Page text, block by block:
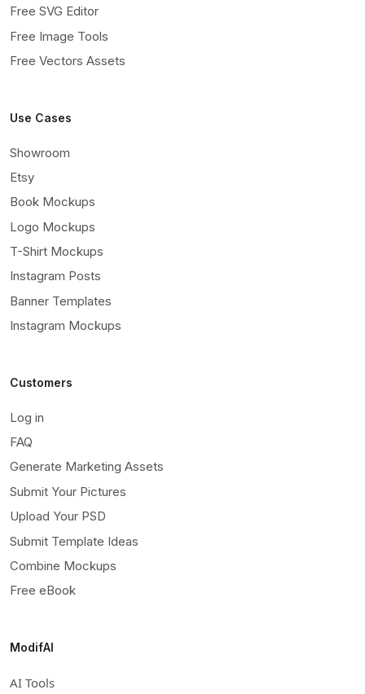
Free SVG Editor
Free Image Tools
Free Vectors Assets
Use Cases
Showroom
Etsy
Book Mockups
Logo Mockups
T-Shirt Mockups
Instagram Posts
Banner Templates
Instagram Mockups
Customers
Log in
FAQ
Generate Marketing Assets
Submit Your Pictures
Upload Your PSD
Submit Template Ideas
Combine Mockups
Free eBook
ModifAI
AI Tools